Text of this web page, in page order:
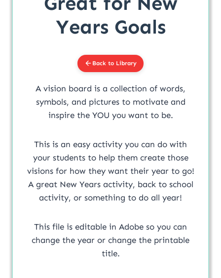
Years Goals
Back to Library
A vision board is a collection of words,
symbols, and pictures to motivate and
inspire the YOU you want to be.
This is an easy activity you can do with
your students to help them create those
visions for how they want their year to go!
A great New Years activity, back to school
activity, or something to do all year!
This file is editable in Adobe so you can
change the year or change the printable
title.